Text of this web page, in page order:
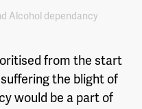
Alcohol dependancy
from the start
the blight of
would be a part of